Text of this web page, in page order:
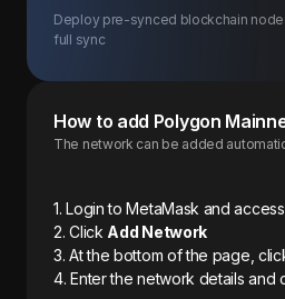
Deploy pre-synced blockchain
full sync
How to add Polygon
The network can be added
1. Login to MetaMask and
2. Click Add Network
3. At the bottom of the page,
4. Enter the network details and